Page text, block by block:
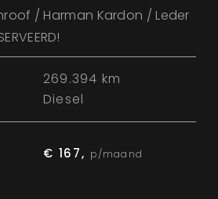
/ Harman Kardon / Leder
269.394 km
Diesel
€ 167, p/maand